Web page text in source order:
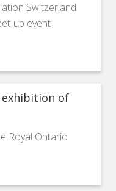
Switzerland
up event
of
Royal Ontario